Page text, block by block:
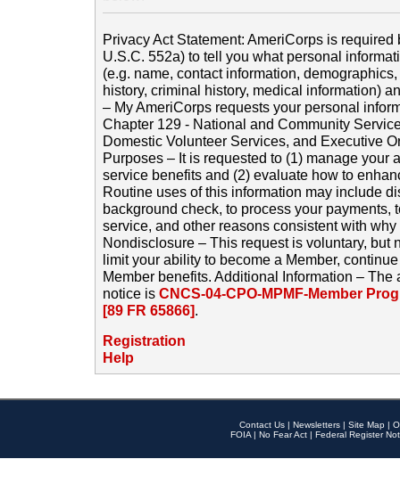
Privacy Act Statement: AmeriCorps is required
U.S.C. 552a) to tell you what personal
(e.g. name, contact information,
history, criminal history, medical information)
– My AmeriCorps requests your personal
Chapter 129 - National and Community
Domestic Volunteer Services, and Executive
Purposes – It is requested to (1) manage your
service benefits and (2) evaluate how to
Routine uses of this information may include
background check, to process your payments,
service, and other reasons consistent with
Nondisclosure – This request is voluntary, but
limit your ability to become a Member,
Member benefits. Additional Information –
notice is CNCS-04-CPO-MPMF-Member
[89 FR 65866].
Registration
Help
Contact Us | Newsletters | Site Map |
FOIA | No Fear Act | Federal Register